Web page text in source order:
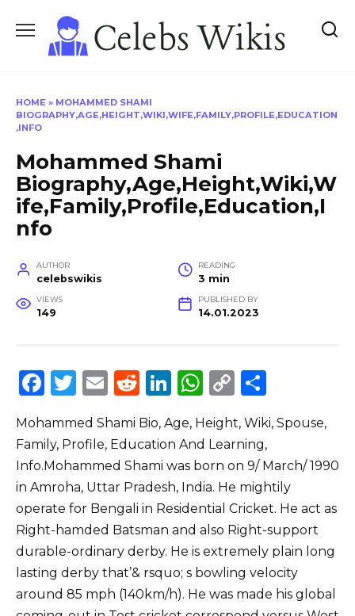
content
HOME » MOHAMMED SHAMI
BIOGRAPHY,AGE,HEIGHT,WIKI,WIFE,FAMILY,PROFILE,EDUCATION
,INFO
Mohammed Shami
Biography,Age,Height,Wiki,W
ife,Family,Profile,Education,I
nfo
AUTHOR
celebswikis
READING
3 min
VIEWS
149
PUBLISHED BY
14.01.2023
F
c
e
b
o
o
k
T
it
te
r
E
ai
l
R
d
di
t
Li
k
e
dI
n
W
a
ts
A
p
p
C
p
y
Li
n
k
ar
e
Mohammed Shami Bio, Age, Height, Wiki, Spouse,
Family, Profile, Education And Learning,
Info.Mohammed Shami was born on 9/ March/ 1990
in Amroha, Uttar Pradesh, India. He mightily
operate for Bengali in Residential Cricket. He act as
Right-hamded Batsman and also Right-support
durable-ordinary derby. He is extremely plain long
lasting derby that’& rsquo; s bowling velocity
around 85 mph (140km/h). He was made his global